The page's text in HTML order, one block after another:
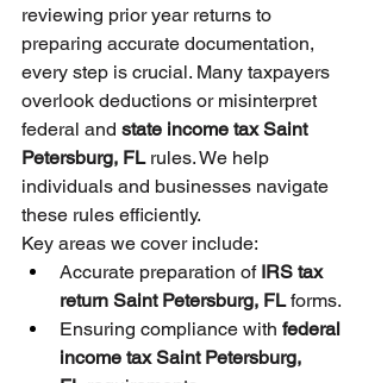
reviewing prior year returns to
preparing accurate documentation,
every step is crucial. Many taxpayers
overlook deductions or misinterpret
federal and state income tax Saint
Petersburg, FL rules. We help
individuals and businesses navigate
these rules efficiently.
Key areas we cover include:
Accurate preparation of IRS tax
return Saint Petersburg, FL forms.
Ensuring compliance with federal
income tax Saint Petersburg,